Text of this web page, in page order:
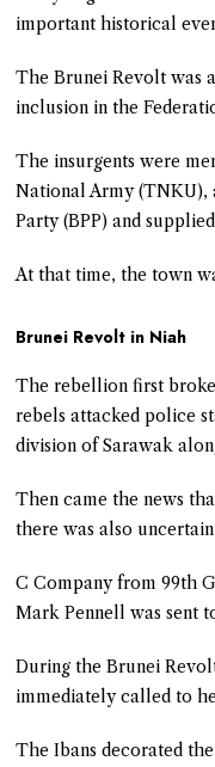
important historical
The Brunei Revolt was
inclusion in the
The insurgents were
National Army (TNKU),
Party (BPP) and
At that time, the town
Brunei Revolt in Niah
The rebellion first
rebels attacked police
division of Sarawak
Then came the news
there was also
C Company from 99th
Mark Pennell was sent
During the Brunei
immediately called to
The Ibans decorated